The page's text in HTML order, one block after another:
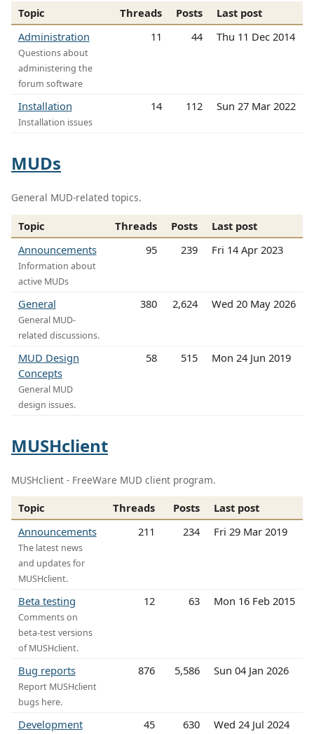
Topic Threads Posts
Last post
Administration
Questions about
administering the
forum software
11 44 Thu 11 Dec 2014
Installation
Installation issues
14 112 Sun 27 Mar 2022
MUDs
General MUD-related topics.
Topic Threads Posts
Last post
Announcements
Information about
active MUDs
95 239 Fri 14 Apr 2023
General
General MUD-
related discussions.
380 2,624 Wed 20 May 2026
MUD Design
Concepts
General MUD
design issues.
58 515 Mon 24 Jun 2019
MUSHclient
MUSHclient - FreeWare MUD client program.
Topic Threads Posts
Last post
Announcements
The latest news
and updates for
MUSHclient.
211 234 Fri 29 Mar 2019
Beta testing
Comments on
beta-test versions
of MUSHclient.
12 63 Mon 16 Feb 2015
Bug reports
Report MUSHclient
bugs here.
876 5,586 Sun 04 Jan 2026
Development 45 630 Wed 24 Jul 2024